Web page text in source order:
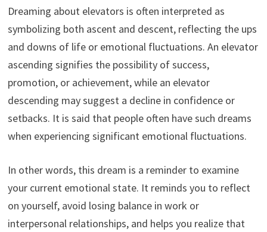
Dreaming about elevators is often interpreted as
symbolizing both ascent and descent, reflecting the ups
and downs of life or emotional fluctuations. An elevator
ascending signifies the possibility of success,
promotion, or achievement, while an elevator
descending may suggest a decline in confidence or
setbacks. It is said that people often have such dreams
when experiencing significant emotional fluctuations.
In other words, this dream is a reminder to examine
your current emotional state. It reminds you to reflect
on yourself, avoid losing balance in work or
interpersonal relationships, and helps you realize that